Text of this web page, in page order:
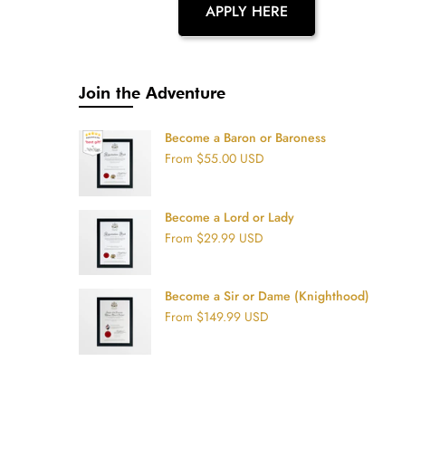
APPLY HERE
Join the Adventure
Become a Baron or Baroness
From $55.00 USD
Become a Lord or Lady
From $29.99 USD
Become a Sir or Dame (Knighthood)
From $149.99 USD